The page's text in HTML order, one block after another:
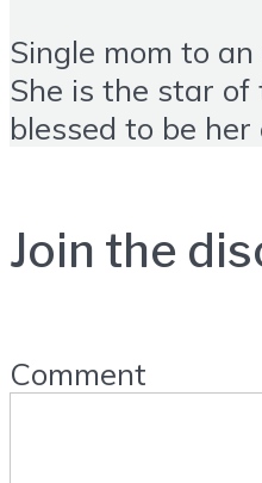
Single mom to
She is the star
blessed to be her
Join the
Comment